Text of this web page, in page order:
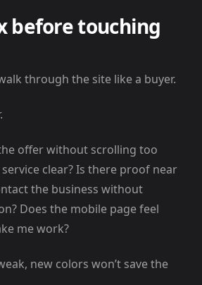
before touching
through the site like a buyer.
offer without scrolling too
clear? Is there proof near
the business without
Does the mobile page feel
me work?
new colors won’t save the